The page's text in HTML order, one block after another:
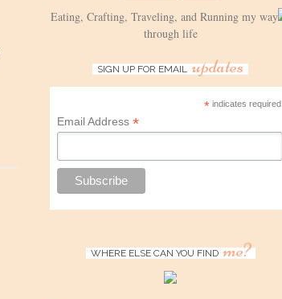
Eating, Crafting, Traveling, and Running my way
through life
SIGN UP FOR EMAIL updates
* indicates required
Email Address *
WHERE ELSE CAN YOU FIND me?